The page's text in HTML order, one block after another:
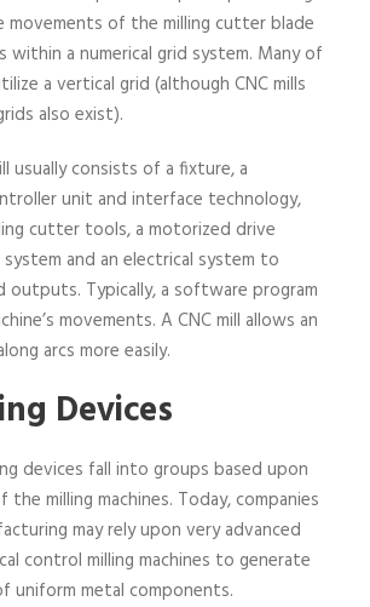
of the milling cutter blade
within a numerical grid system. Many of
a vertical grid (although CNC mills
also exist).
usually consists of a fixture, a
unit and interface technology,
cutter tools, a motorized drive
and an electrical system to
outputs. Typically, a software program
movements. A CNC mill allows an
arcs more easily.
Devices
devices fall into groups based upon
milling machines. Today, companies
may rely upon very advanced
control milling machines to generate
uniform metal components.